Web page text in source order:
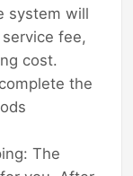
system will
fee,
cost.
the
The